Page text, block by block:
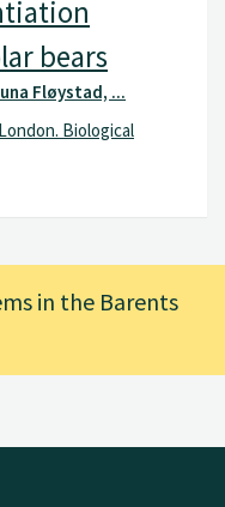
bears
Fløystad, ...
Biological
in the Barents